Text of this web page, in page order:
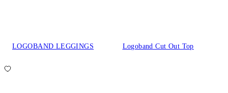
LOGOBAND LEGGINGS Logoband Cut Out Top